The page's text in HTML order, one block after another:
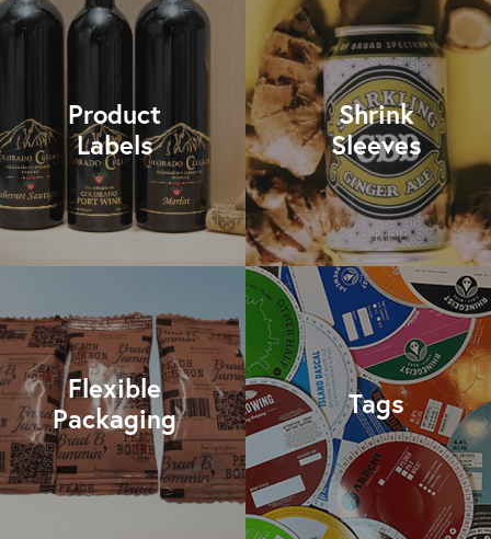
Product
Labels
Shrink
Sleeves
Flexible
Packaging
Tags